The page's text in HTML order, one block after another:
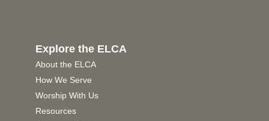
Explore the ELCA
About the ELCA
How We Serve
Worship With Us
Resources